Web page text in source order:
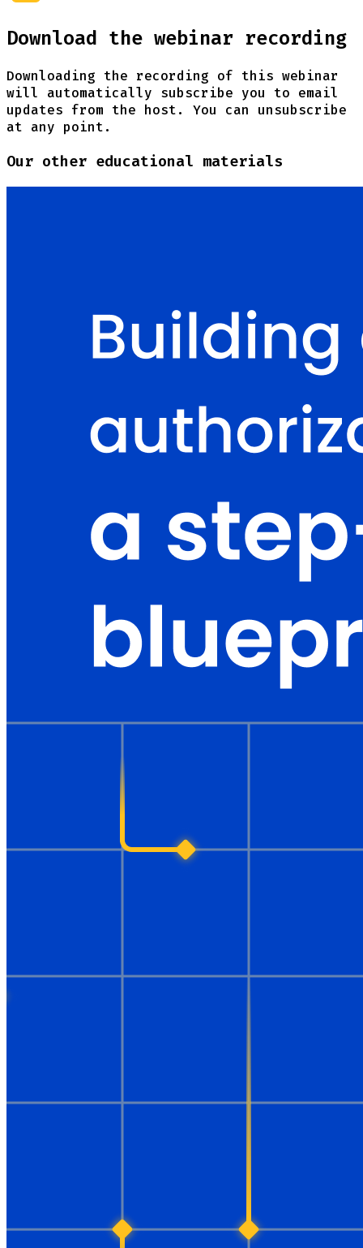
Download the webinar recording
Downloading the recording of this webinar
will automatically subscribe you to email
updates from the host. You can unsubscribe
at any point.
Our other educational materials